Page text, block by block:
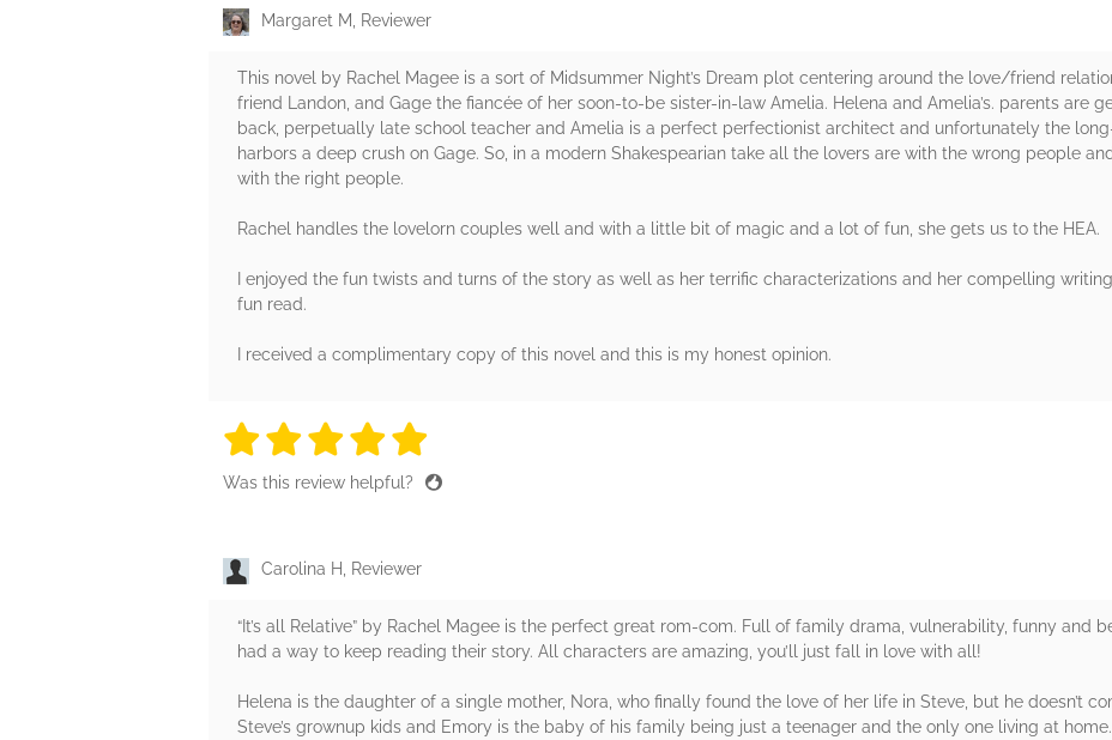
Margaret M, Reviewer
This novel by Rachel Magee is a sort of Midsummer Night’s Dream plot centering around the love/friend
friend Landon, and Gage the fiancée of her soon-to-be sister-in-law Amelia. Helena and Amelia’s. parents are
back, perpetually late school teacher and Amelia is a perfect perfectionist architect and unfortunately the
harbors a deep crush on Gage. So, in a modern Shakespearian take all the lovers are with the wrong people
with the right people.
Rachel handles the lovelorn couples well and with a little bit of magic and a lot of fun, she gets us to the HEA.
I enjoyed the fun twists and turns of the story as well as her terrific characterizations and her compelling
fun read.
I received a complimentary copy of this novel and this is my honest opinion.
5 stars
5 stars
5 stars
5 stars
Was this review helpful?
Carolina H, Reviewer
“It’s all Relative” by Rachel Magee is the perfect great rom-com. Full of family drama, vulnerability, funny and
had a way to keep reading their story. All characters are amazing, you’ll just fall in love with all!
Helena is the daughter of a single mother, Nora, who finally found the love of her life in Steve, but he doesn’t
Steve’s grownup kids and Emory is the baby of his family being just a teenager and the only one living at